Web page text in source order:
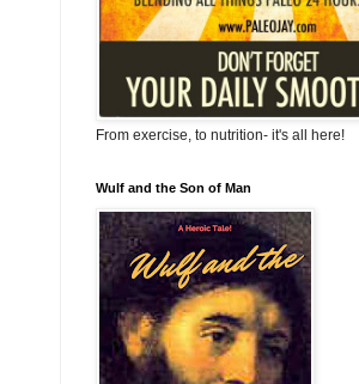
From exercise, to nutrition- it's all here!
Wulf and the Son of Man